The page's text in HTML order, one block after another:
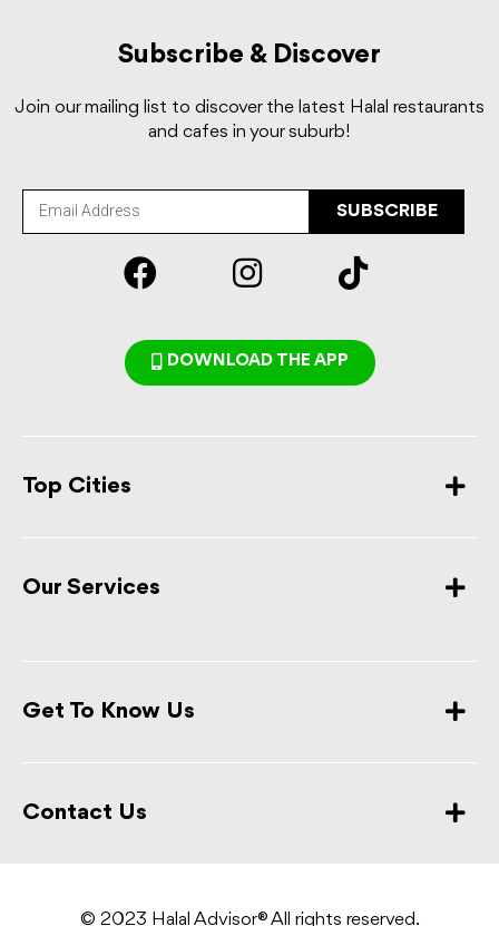
Subscribe & Discover
Join our mailing list to discover the latest Halal restaurants
and cafes in your suburb!
SUBSCRIBE
DOWNLOAD THE APP
Top Cities
Our Services
Get To Know Us
Contact Us
© 2023 Halal Advisor® All rights reserved.